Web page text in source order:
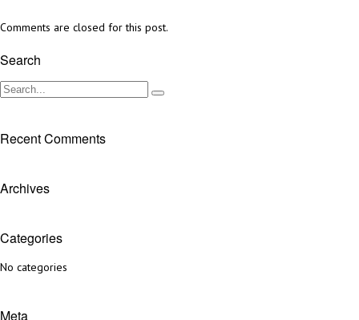
Comments are closed for this post.
Search
Recent Comments
Archives
Categories
No categories
Meta